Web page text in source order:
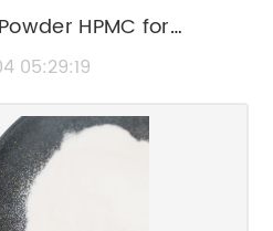
HPMC for
05:29:19